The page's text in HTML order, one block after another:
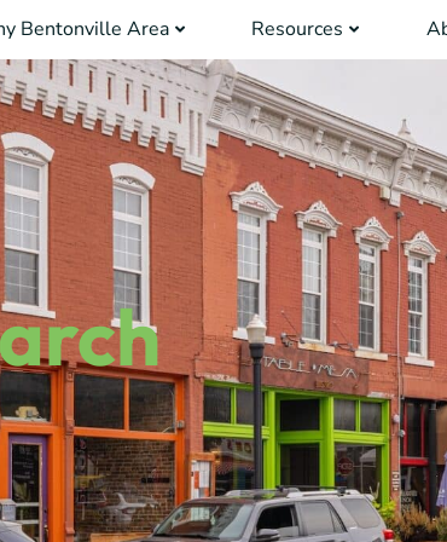
Bentonville Area Resources